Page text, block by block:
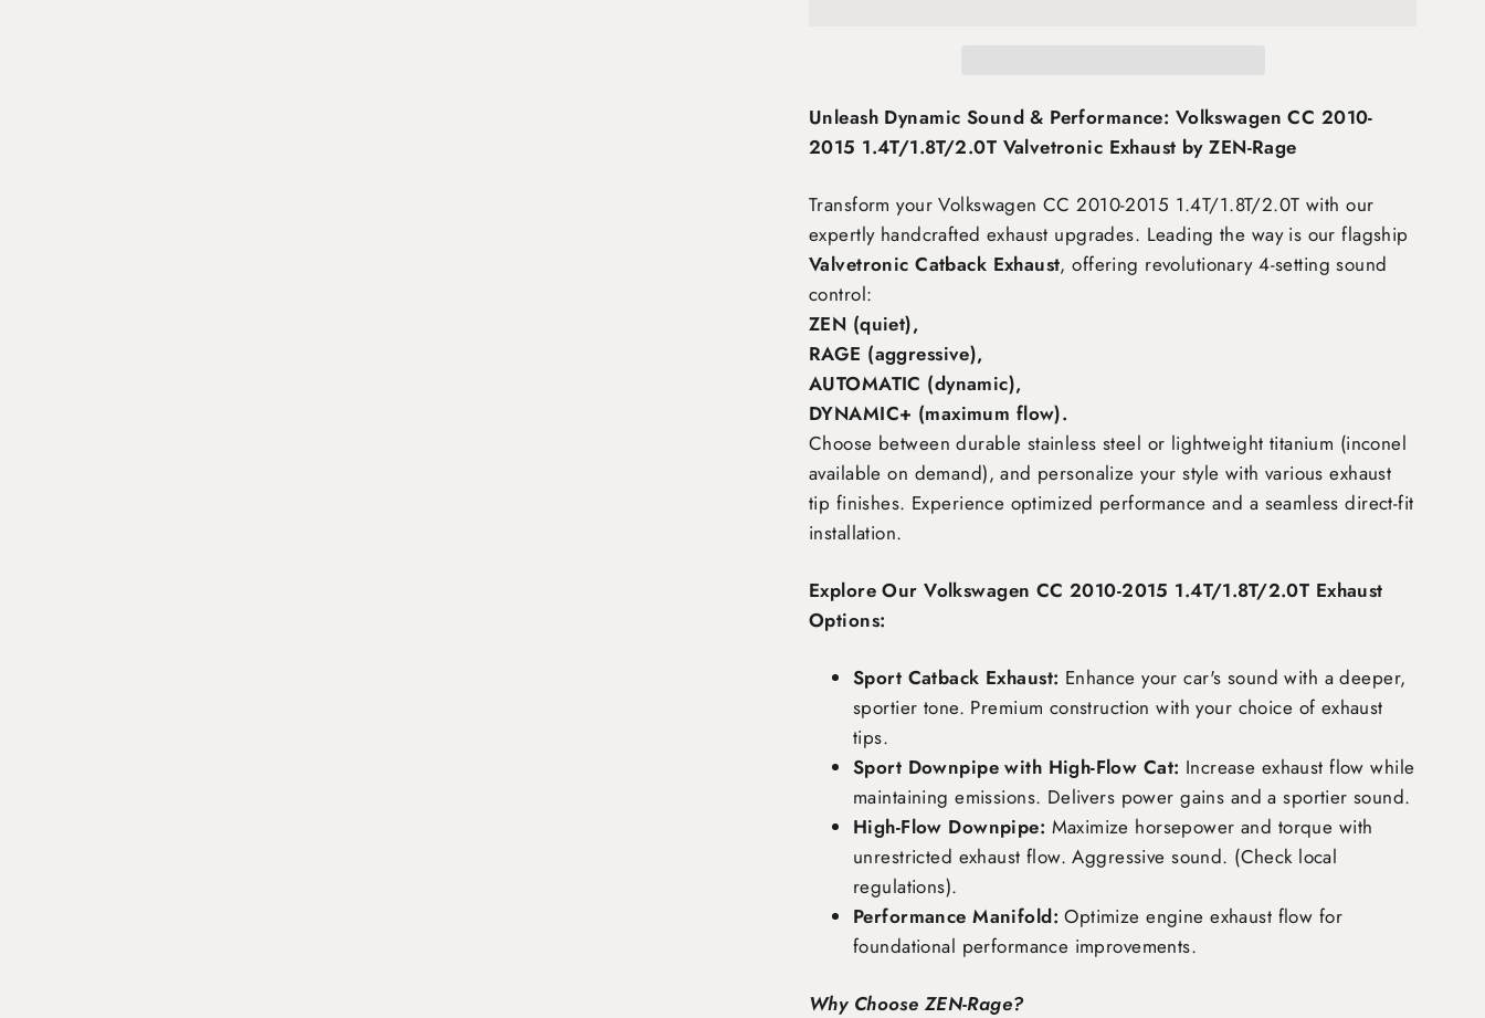
Unleash Dynamic Sound & Performance: Volkswagen CC 2010-
2015 1.4T/1.8T/2.0T Valvetronic Exhaust by ZEN-Rage
Transform your Volkswagen CC 2010-2015 1.4T/1.8T/2.0T with our
expertly handcrafted exhaust upgrades. Leading the way is our flagship
Valvetronic Catback Exhaust, offering revolutionary 4-setting sound
control:
ZEN (quiet),
RAGE (aggressive),
AUTOMATIC (dynamic),
DYNAMIC+ (maximum flow).
Choose between durable stainless steel or lightweight titanium (inconel
available on demand), and personalize your style with various exhaust
tip finishes. Experience optimized performance and a seamless direct-fit
installation.
Explore Our Volkswagen CC 2010-2015 1.4T/1.8T/2.0T Exhaust
Options:
Sport Catback Exhaust: Enhance your car's sound with a deeper,
sportier tone. Premium construction with your choice of exhaust
tips.
Sport Downpipe with High-Flow Cat: Increase exhaust flow while
maintaining emissions. Delivers power gains and a sportier sound.
High-Flow Downpipe: Maximize horsepower and torque with
unrestricted exhaust flow. Aggressive sound. (Check local
regulations).
Performance Manifold: Optimize engine exhaust flow for
foundational performance improvements.
Why Choose ZEN-Rage?